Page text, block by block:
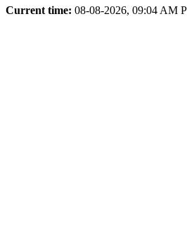
Current time: 08-08-2026, 09:04 AM